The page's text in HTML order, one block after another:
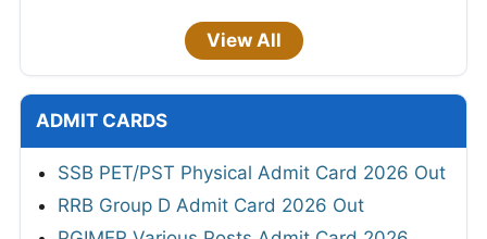
View All
ADMIT CARDS
SSB PET/PST Physical Admit Card 2026 Out
RRB Group D Admit Card 2026 Out